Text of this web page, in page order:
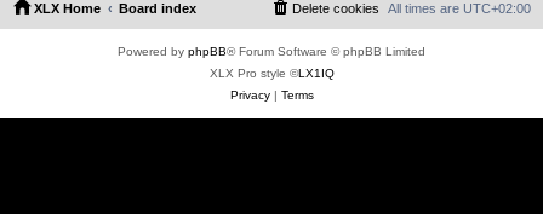
XLX Home Board index All times are UTC+02:00
Delete cookies
Powered by phpBB® Forum Software © phpBB Limited
XLX Pro style ©LX1IQ
Privacy| Terms